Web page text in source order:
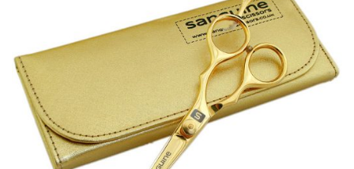
Add to
wishlist